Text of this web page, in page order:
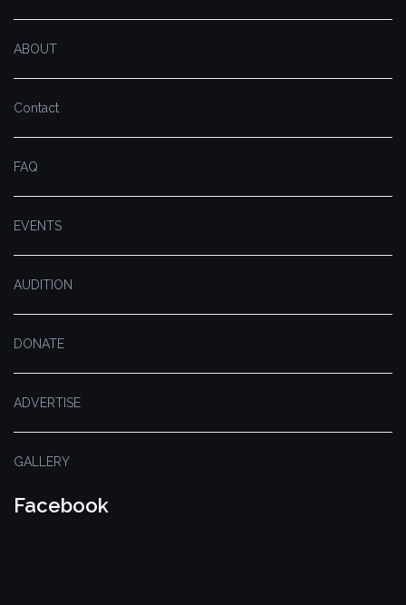
ABOUT
Contact
FAQ
EVENTS
AUDITION
DONATE
ADVERTISE
GALLERY
Facebook